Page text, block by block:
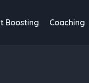
Boosting Coaching